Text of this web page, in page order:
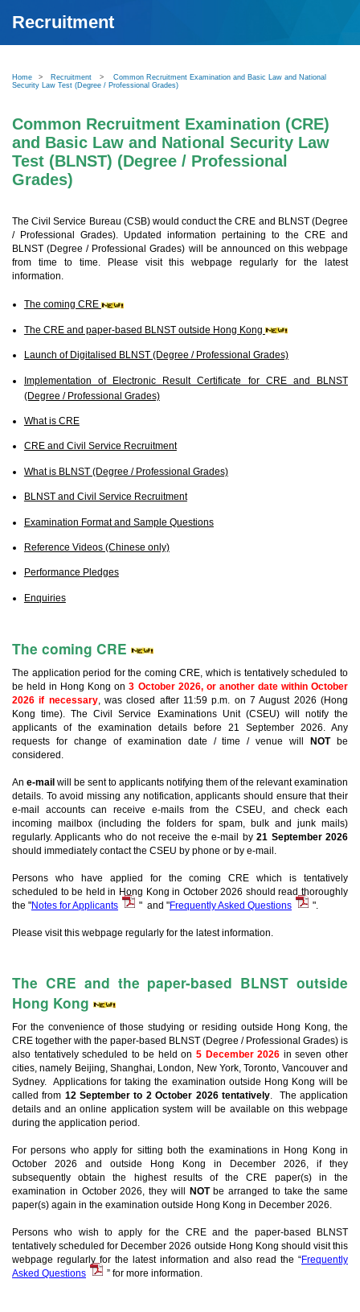
Recruitment
Home > Recruitment >
Common Recruitment Examination and Basic Law and National
Security Law Test (Degree / Professional Grades)
Common Recruitment Examination (CRE)
and Basic Law and National Security Law
Test (BLNST) (Degree / Professional
Grades)
The Civil Service Bureau (CSB) would conduct the CRE and BLNST (Degree
/ Professional Grades). Updated information pertaining to the CRE and
BLNST (Degree / Professional Grades) will be announced on this webpage
from time to time. Please visit this webpage regularly for the latest
information.
The coming CRE
The CRE and paper-based BLNST outside Hong Kong
Launch of Digitalised BLNST (Degree / Professional Grades)
Implementation of Electronic Result Certificate for CRE and BLNST
(Degree / Professional Grades)
What is CRE
CRE and Civil Service Recruitment
What is BLNST (Degree / Professional Grades)
BLNST and Civil Service Recruitment
Examination Format and Sample Questions
Reference Videos (Chinese only)
Performance Pledges
Enquiries
The coming CRE
The application period for the coming CRE, which is tentatively scheduled to
be held in Hong Kong on3 October 2026, or another date within October
2026 if necessary, was closed after 11:59 p.m. on 7 August 2026 (Hong
Kong time). The Civil Service Examinations Unit (CSEU) will notify the
applicants of the examination details before 21 September 2026. Any
requests for change of examination date / time / venue willNOTbe
considered.
An e-mail will be sent to applicants notifying them of the relevant examination
details. To avoid missing any notification, applicants should ensure that their
e-mail accounts can receive e-mails from the CSEU, and check each
incoming mailbox (including the folders for spam, bulk and junk mails)
regularly. Applicants who do not receive the e-mail by21 September 2026
should immediately contact the CSEU by phone or by e-mail.
Persons who have applied for the coming CRE which is tentatively
scheduled to be held in Hong Kong in October 2026 should read thoroughly
the "Notes for Applicants " and "Frequently Asked Questions ".
Please visit this webpage regularly for the latest information.
The CRE and the paper-based BLNST outside
Hong Kong
For the convenience of those studying or residing outside Hong Kong, the
CRE together with the paper-based BLNST (Degree / Professional Grades) is
also tentatively scheduled to be held on5 December 2026 in seven other
cities, namely Beijing, Shanghai, London, New York, Toronto, Vancouver and
Sydney. Applications for taking the examination outside Hong Kong will be
called from 12 September to 2 October 2026 tentatively. The application
details and an online application system will be available on this webpage
during the application period.
For persons who apply for sitting both the examinations in Hong Kong in
October 2026 and outside Hong Kong in December 2026, if they
subsequently obtain the highest results of the CRE paper(s) in the
examination in October 2026, they will
NOTbe arranged to take the same
paper(s) again in the examination outside Hong Kong in December 2026.
Persons who wish to apply for the CRE and the paper-based BLNST
tentatively scheduled for December 2026 outside Hong Kong should visit this
webpage regularly for the latest information and also read the “Frequently
Asked Questions
” for more information.